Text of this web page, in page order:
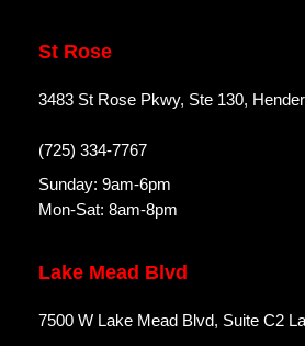
St Rose
3483 St Rose Pkwy, Ste 130,
(725) 334-7767
Sunday: 9am-6pm
Mon-Sat: 8am-8pm
Lake Mead Blvd
7500 W Lake Mead Blvd, Suite C2